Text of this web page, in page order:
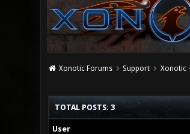
Xonotic Forums Support Xonotic
TOTAL POSTS: 3
User